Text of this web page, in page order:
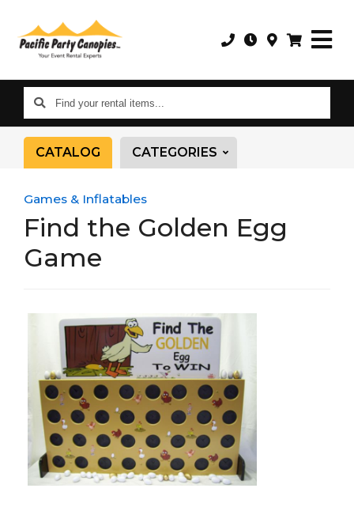
Find
your
rental
CATALOG CATEGORIES
Games & Inflatables
Find the Golden Egg
Game